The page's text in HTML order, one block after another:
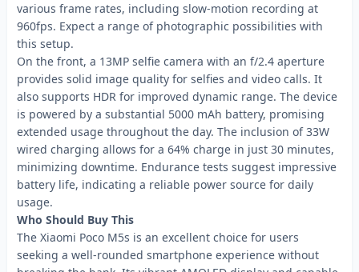
various frame rates, including slow-motion recording at
960fps. Expect a range of photographic possibilities with
this setup.
On the front, a 13MP selfie camera with an f/2.4 aperture
provides solid image quality for selfies and video calls. It
also supports HDR for improved dynamic range. The device
is powered by a substantial 5000 mAh battery, promising
extended usage throughout the day. The inclusion of 33W
wired charging allows for a 64% charge in just 30 minutes,
minimizing downtime. Endurance tests suggest impressive
battery life, indicating a reliable power source for daily
usage.
Who Should Buy This
The Xiaomi Poco M5s is an excellent choice for users
seeking a well-rounded smartphone experience without